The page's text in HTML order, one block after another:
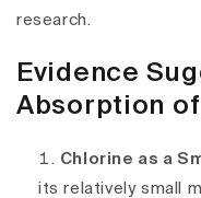
research.
Evidence
Absorption
Chlorine as a
its relatively small